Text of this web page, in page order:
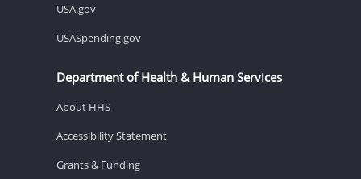
USA.gov
USASpending.gov
Department of Health & Human Services
About HHS
Accessibility Statement
Grants & Funding